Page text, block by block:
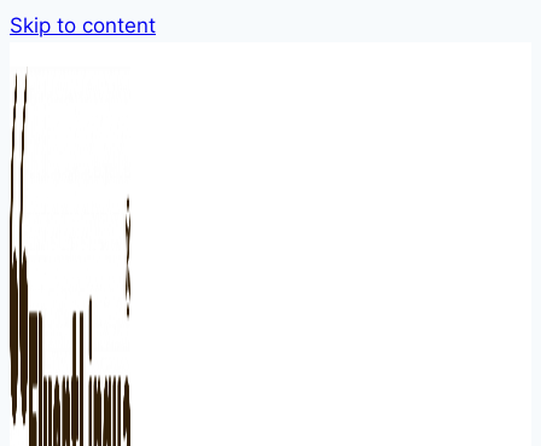
Skip to content